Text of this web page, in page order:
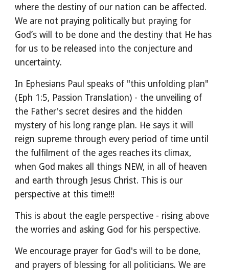
where the destiny of our nation can be affected.
We are not praying politically but praying for
God’s will to be done and the destiny that He has
for us to be released into the conjecture and
uncertainty.
In Ephesians Paul speaks of "this unfolding plan"
(Eph 1:5, Passion Translation) - the unveiling of
the Father's secret desires and the hidden
mystery of his long range plan. He says it will
reign supreme through every period of time until
the fulfilment of the ages reaches its climax,
when God makes all things NEW, in all of heaven
and earth through Jesus Christ. This is our
perspective at this time!!!
This is about the eagle perspective - rising above
the worries and asking God for his perspective.
We encourage prayer for God's will to be done,
and prayers of blessing for all politicians. We are